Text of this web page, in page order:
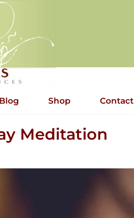
Shop Contact
Meditation